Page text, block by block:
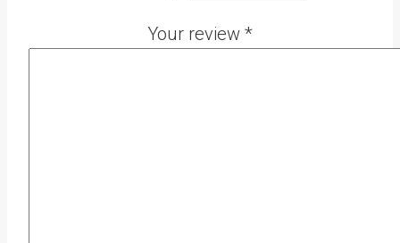
Your review *